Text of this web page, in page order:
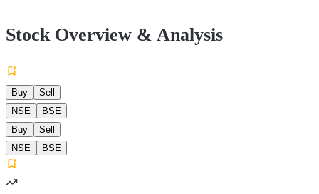
Stock Overview & Analysis
Buy
Sell
NSE
BSE
Buy
Sell
NSE
BSE